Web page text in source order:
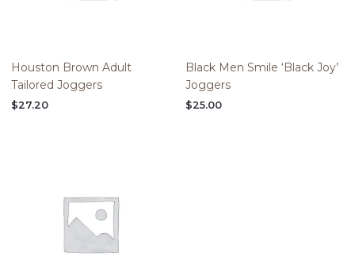
Houston Brown Adult
Tailored Joggers
$27.20
Black Men Smile ‘Black Joy’
Joggers
$25.00